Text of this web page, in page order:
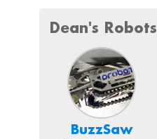
Dean's Robots
BuzzSaw